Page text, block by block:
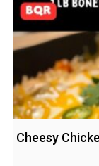
Cheesy